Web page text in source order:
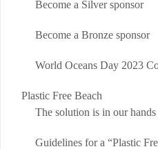
Become a Silver sponsor
Become a Bronze sponsor
World Oceans Day 2023
Plastic Free Beach
The solution is in our hands
Guidelines for a “Plastic